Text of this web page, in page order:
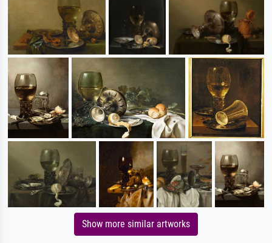
Show more similar artworks